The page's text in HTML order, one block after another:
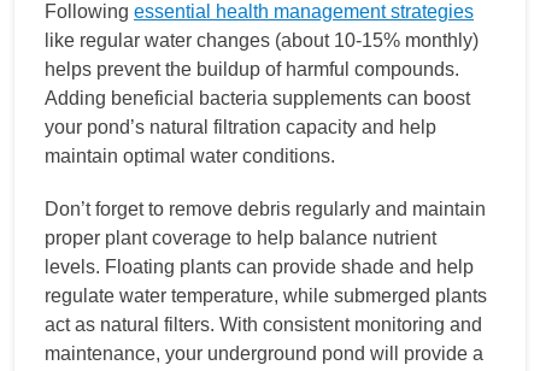
Following essential health management strategies
like regular water changes (about 10-15% monthly)
helps prevent the buildup of harmful compounds.
Adding beneficial bacteria supplements can boost
your pond’s natural filtration capacity and help
maintain optimal water conditions.
Don’t forget to remove debris regularly and maintain
proper plant coverage to help balance nutrient
levels. Floating plants can provide shade and help
regulate water temperature, while submerged plants
act as natural filters. With consistent monitoring and
maintenance, your underground pond will provide a